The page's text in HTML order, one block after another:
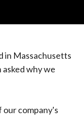
in Massachusetts
asked why we
company's